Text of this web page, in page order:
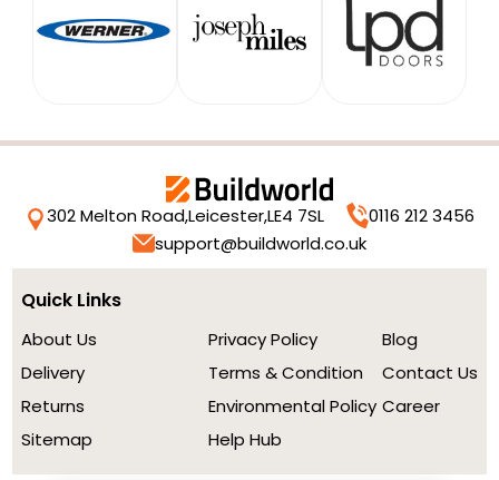
302 Melton Road,Leicester,LE4 7SL
0116 212 3456
support@buildworld.co.uk
Quick Links
About Us
Delivery
Returns
Sitemap
Privacy Policy
Terms & Condition
Environmental Policy
Help Hub
Blog
Contact Us
Career